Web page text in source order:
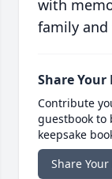
with
family and
Share Your
Contribute
guestbook
keepsake
Share